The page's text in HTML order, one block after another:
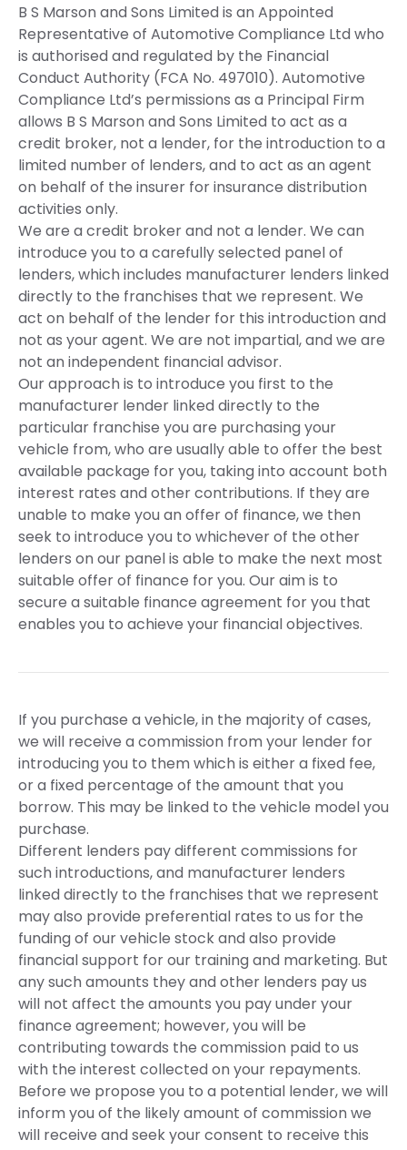
B S Marson and Sons Limited is an Appointed
Representative of Automotive Compliance Ltd who
is authorised and regulated by the Financial
Conduct Authority (FCA No. 497010). Automotive
Compliance Ltd’s permissions as a Principal Firm
allows B S Marson and Sons Limited to act as a
credit broker, not a lender, for the introduction to a
limited number of lenders, and to act as an agent
on behalf of the insurer for insurance distribution
activities only.
We are a credit broker and not a lender. We can
introduce you to a carefully selected panel of
lenders, which includes manufacturer lenders linked
directly to the franchises that we represent. We
act on behalf of the lender for this introduction and
not as your agent. We are not impartial, and we are
not an independent financial advisor.
Our approach is to introduce you first to the
manufacturer lender linked directly to the
particular franchise you are purchasing your
vehicle from, who are usually able to offer the best
available package for you, taking into account both
interest rates and other contributions. If they are
unable to make you an offer of finance, we then
seek to introduce you to whichever of the other
lenders on our panel is able to make the next most
suitable offer of finance for you. Our aim is to
secure a suitable finance agreement for you that
enables you to achieve your financial objectives.
If you purchase a vehicle, in the majority of cases,
we will receive a commission from your lender for
introducing you to them which is either a fixed fee,
or a fixed percentage of the amount that you
borrow. This may be linked to the vehicle model you
purchase.
Different lenders pay different commissions for
such introductions, and manufacturer lenders
linked directly to the franchises that we represent
may also provide preferential rates to us for the
funding of our vehicle stock and also provide
financial support for our training and marketing. But
any such amounts they and other lenders pay us
will not affect the amounts you pay under your
finance agreement; however, you will be
contributing towards the commission paid to us
with the interest collected on your repayments.
Before we propose you to a potential lender, we will
inform you of the likely amount of commission we
will receive and seek your consent to receive this